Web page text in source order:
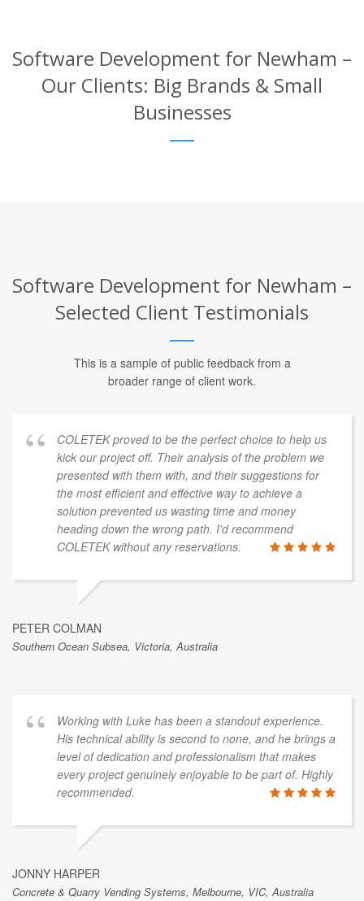
Software Development for Newham –
Our Clients: Big Brands & Small
Businesses
Software Development for Newham –
Selected Client Testimonials
This is a sample of public feedback from a
broader range of client work.
COLETEK proved to be the perfect choice to help us
kick our project off. Their analysis of the problem we
presented with them with, and their suggestions for
the most efficient and effective way to achieve a
solution prevented us wasting time and money
heading down the wrong path. I'd recommend
COLETEK without any reservations.
PETER COLMAN
Southern Ocean Subsea, Victoria, Australia
Working with Luke has been a standout experience.
His technical ability is second to none, and he brings a
level of dedication and professionalism that makes
every project genuinely enjoyable to be part of. Highly
recommended.
JONNY HARPER
Concrete & Quarry Vending Systems, Melbourne, VIC, Australia